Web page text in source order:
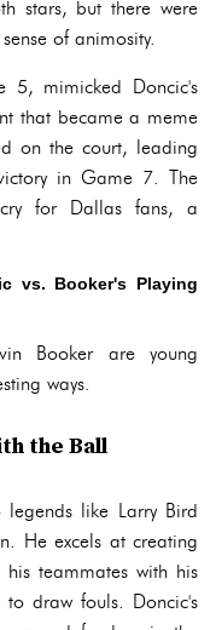
stars, but there were
of animosity.
5, mimicked Doncic's
that became a meme
on the court, leading
in Game 7. The
for Dallas fans, a
vs. Booker's Playing
Booker are young
ways.
the Ball
like Larry Bird
He excels at creating
teammates with his
draw fouls. Doncic's